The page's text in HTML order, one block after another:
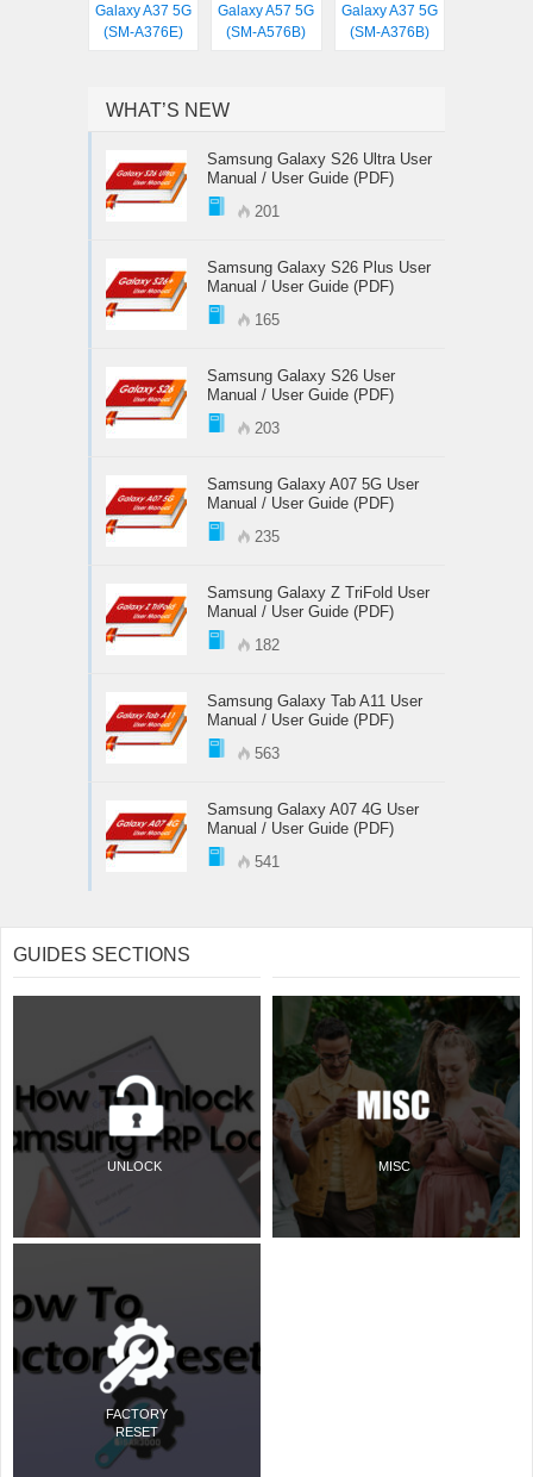
Galaxy A37 5G
(SM-A376E)
Galaxy A57 5G
(SM-A576B)
Galaxy A37 5G
(SM-A376B)
WHAT’S NEW
Samsung Galaxy S26 Ultra User
Manual / User Guide (PDF)
201
Samsung Galaxy S26 Plus User
Manual / User Guide (PDF)
165
Samsung Galaxy S26 User
Manual / User Guide (PDF)
203
Samsung Galaxy A07 5G User
Manual / User Guide (PDF)
235
Samsung Galaxy Z TriFold User
Manual / User Guide (PDF)
182
Samsung Galaxy Tab A11 User
Manual / User Guide (PDF)
563
Samsung Galaxy A07 4G User
Manual / User Guide (PDF)
541
GUIDES SECTIONS
UNLOCK
FACTORY
RESET
MISC